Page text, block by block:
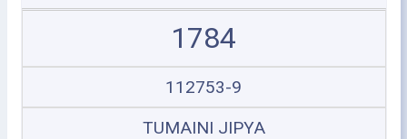
1784
112753-9
TUMAINI JIPYA